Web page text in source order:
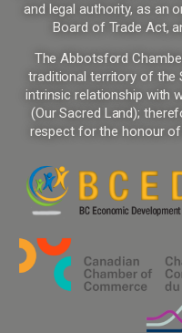
and legal authority, as an
Board of Trade Act,
The Abbotsford
traditional territory of the
intrinsic relationship with
(Our Sacred Land);
respect for the honour of